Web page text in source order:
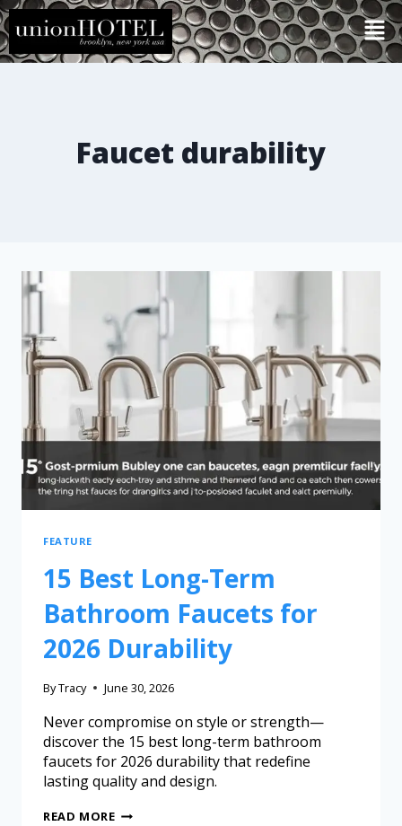
Faucet durability
FEATURE
15 Best Long-Term
Bathroom Faucets for
2026 Durability
ByTracy June 30, 2026
Never compromise on style or strength—
discover the 15 best long-term bathroom
faucets for 2026 durability that redefine
lasting quality and design.
READ MORE